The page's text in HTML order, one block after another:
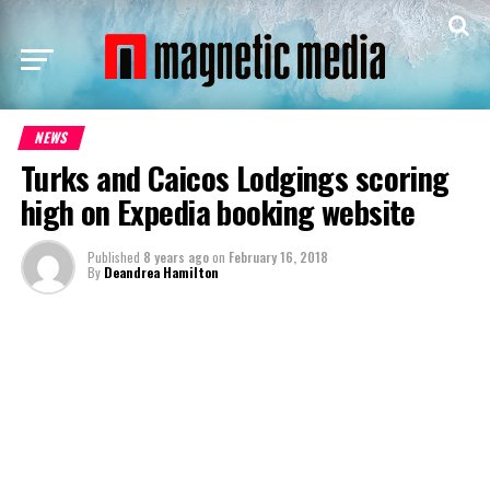
NEWS
Turks and Caicos Lodgings scoring
high on Expedia booking website
Published 8 years agoon February 16, 2018
By Deandrea Hamilton